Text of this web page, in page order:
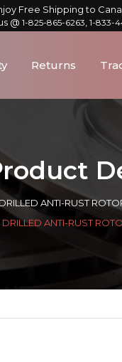
Free Shipping to
@ 1-825-865-6263 1-833-
Returns
ANTI-RUST
DRILLED ANTI-RUST